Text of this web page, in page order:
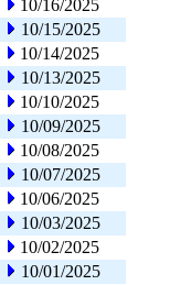
10/16/2025
10/15/2025
10/14/2025
10/13/2025
10/10/2025
10/09/2025
10/08/2025
10/07/2025
10/06/2025
10/03/2025
10/02/2025
10/01/2025